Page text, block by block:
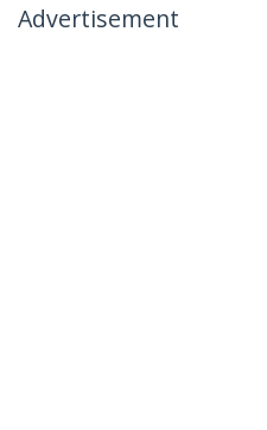
Advertisement